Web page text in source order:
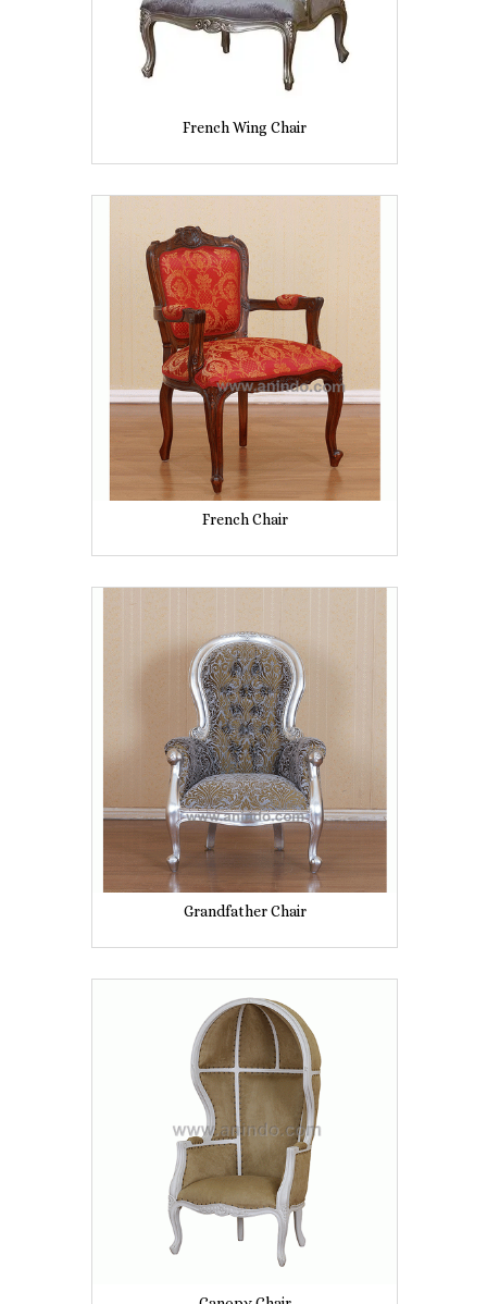
French Wing Chair
French Chair
Grandfather Chair